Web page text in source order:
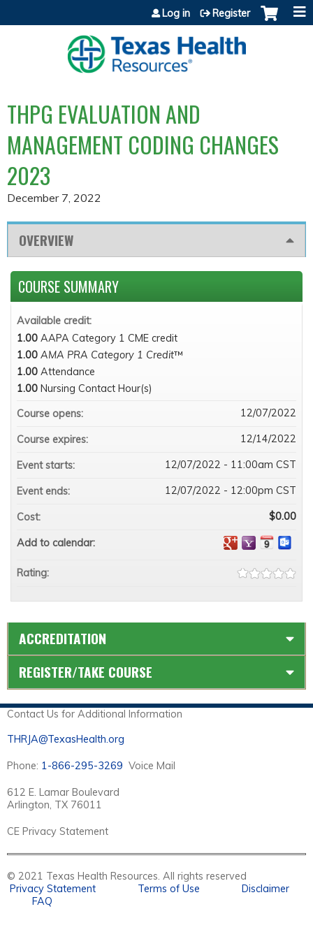
Jump to content
Log in Register
THPG EVALUATION AND
MANAGEMENT CODING CHANGES
2023
December 7, 2022
OVERVIEW
COURSE SUMMARY
Available credit:
1.00 AAPA Category 1 CME credit
1.00 AMA PRA Category 1 Credit™
1.00 Attendance
1.00 Nursing Contact Hour(s)
Course opens:
12/07/2022
Course expires: 12/14/2022
Event starts: 12/07/2022 - 11:00am CST
Event ends: 12/07/2022 - 12:00pm CST
Cost: $0.00
Add to calendar:
Rating:
ACCREDITATION
REGISTER/TAKE COURSE
Contact Us for Additional Information
THRJA@TexasHealth.org
Phone: 1-866-295-3269 Voice Mail
612 E. Lamar Boulevard
Arlington, TX 76011
CE Privacy Statement
© 2021 Texas Health Resources. All rights reserved
Privacy Statement
Terms of Use
Disclaimer
FAQ